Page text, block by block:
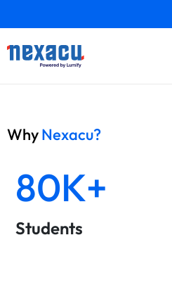
WhyNexacu?
80K+
Students